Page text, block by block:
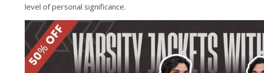
level of personal significance.